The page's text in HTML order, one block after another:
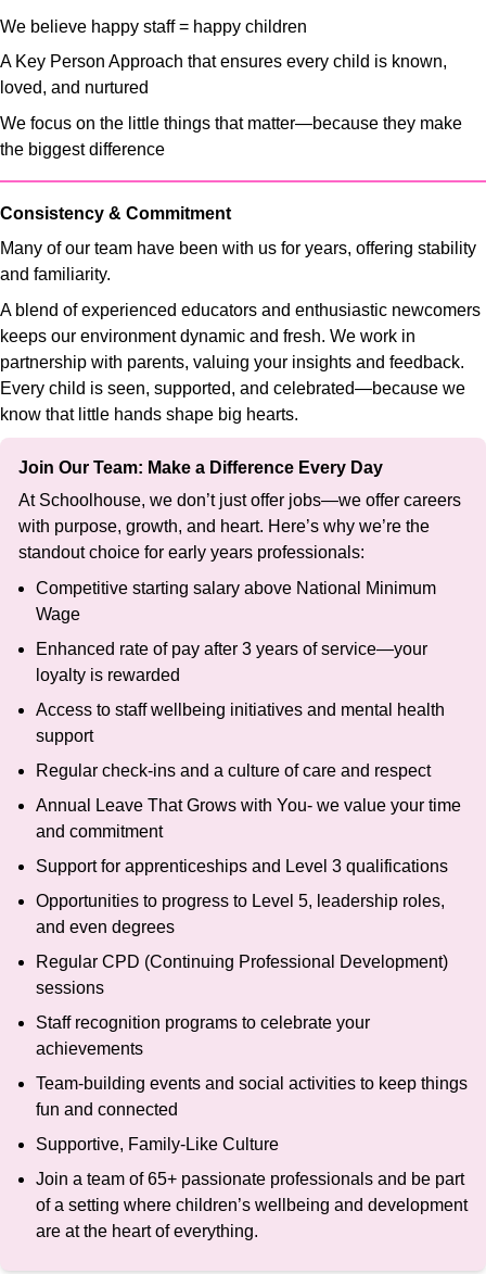
We believe happy staff = happy children
A Key Person Approach that ensures every child is known,
loved, and nurtured
We focus on the little things that matter—because they make
the biggest difference
Consistency & Commitment
Many of our team have been with us for years, offering stability
and familiarity.
A blend of experienced educators and enthusiastic newcomers
keeps our environment dynamic and fresh. We work in
partnership with parents, valuing your insights and feedback.
Every child is seen, supported, and celebrated—because we
know that little hands shape big hearts.
Join Our Team: Make a Difference Every Day
At Schoolhouse, we don’t just offer jobs—we offer careers
with purpose, growth, and heart. Here’s why we’re the
standout choice for early years professionals:
Competitive starting salary above National Minimum
Wage
Enhanced rate of pay after 3 years of service—your
loyalty is rewarded
Access to staff wellbeing initiatives and mental health
support
Regular check-ins and a culture of care and respect
Annual Leave That Grows with You- we value your time
and commitment
Support for apprenticeships and Level 3 qualifications
Opportunities to progress to Level 5, leadership roles,
and even degrees
Regular CPD (Continuing Professional Development)
sessions
Staff recognition programs to celebrate your
achievements
Team-building events and social activities to keep things
fun and connected
Supportive, Family-Like Culture
Join a team of 65+ passionate professionals and be part
of a setting where children’s wellbeing and development
are at the heart of everything.